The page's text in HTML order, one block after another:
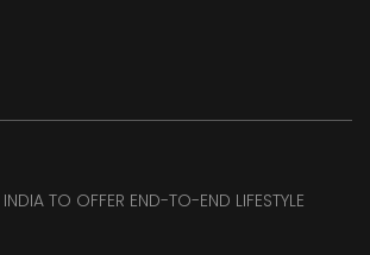
INDIA TO OFFER END-TO-END LIFESTYLE